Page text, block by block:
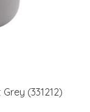
(331212)